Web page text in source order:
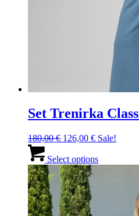
Set Trenirka
180,00€ Original
was:
180,00 €.
126,00 €Current
is:
Sale!
Select optionsproduct